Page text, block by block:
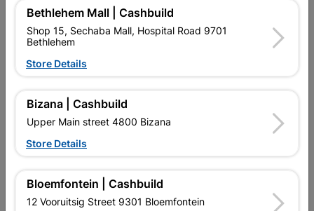
Eureka Self Drilling Tek
Screw Steel T3
55x60mm...
R164.95
Eureka Cut-Screw™
Bethlehem Mall | Cashbuild
Shop 15, Sechaba Mall, Hospital Road 9701
Bethlehem
Store Details
Bizana | Cashbuild
Upper Main street 4800 Bizana
Store Details
Bloemfontein | Cashbuild
12 Vooruitsig Street 9301 Bloemfontein